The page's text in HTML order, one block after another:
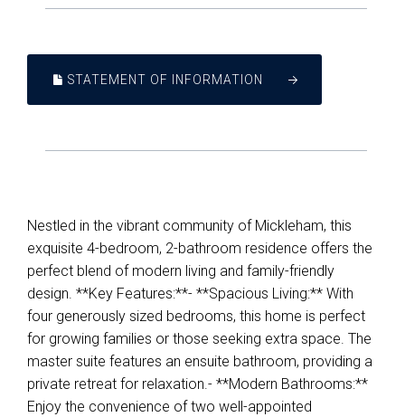
STATEMENT OF INFORMATION
Nestled in the vibrant community of Mickleham, this
exquisite 4-bedroom, 2-bathroom residence offers the
perfect blend of modern living and family-friendly
design. **Key Features:**- **Spacious Living:** With
four generously sized bedrooms, this home is perfect
for growing families or those seeking extra space. The
master suite features an ensuite bathroom, providing a
private retreat for relaxation.- **Modern Bathrooms:**
Enjoy the convenience of two well-appointed